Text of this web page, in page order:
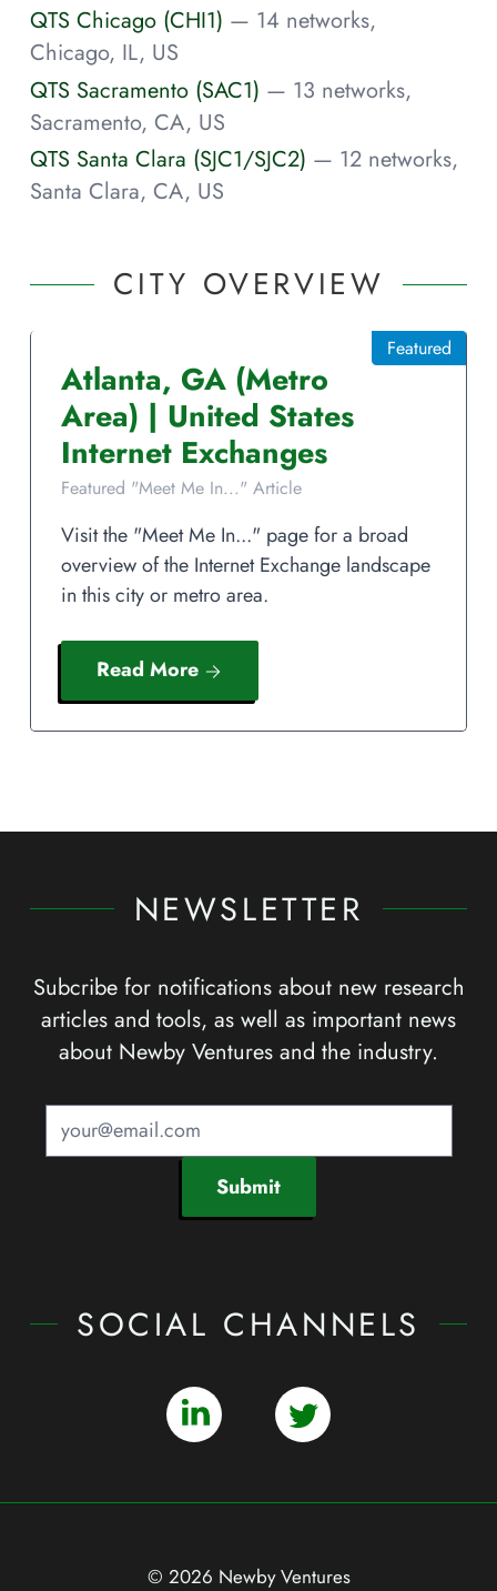
QTS Chicago (CHI1) — 14 networks,
Chicago, IL, US
QTS Sacramento (SAC1) — 13 networks,
Sacramento, CA, US
QTS Santa Clara (SJC1/SJC2) — 12 networks,
Santa Clara, CA, US
CITY OVERVIEW
Atlanta, GA (Metro
Area) | United States
Internet Exchanges
Featured "Meet Me In..." Article
Featured
Visit the "Meet Me In..." page for a broad
overview of the Internet Exchange landscape
in this city or metro area.
Read More
NEWSLETTER
Subcribe for notifications about new research
articles and tools, as well as important news
about Newby Ventures and the industry.
Submit
SOCIAL CHANNELS
© 2026 Newby Ventures